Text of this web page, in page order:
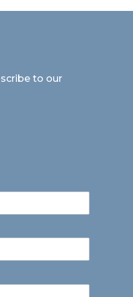
to our